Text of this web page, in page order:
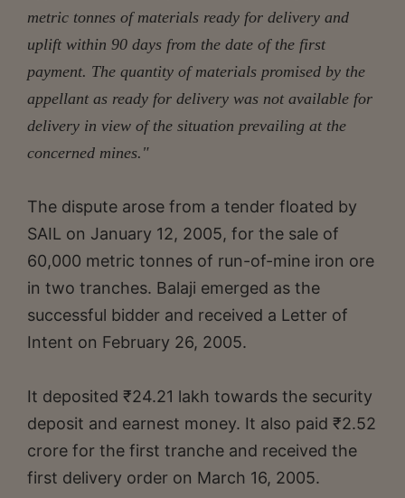
metric tonnes of materials ready for delivery and
uplift within 90 days from the date of the first
payment. The quantity of materials promised by the
appellant as ready for delivery was not available for
delivery in view of the situation prevailing at the
concerned mines."
The dispute arose from a tender floated by
SAIL on January 12, 2005, for the sale of
60,000 metric tonnes of run-of-mine iron ore
in two tranches. Balaji emerged as the
successful bidder and received a Letter of
Intent on February 26, 2005.
It deposited ₹24.21 lakh towards the security
deposit and earnest money. It also paid ₹2.52
crore for the first tranche and received the
first delivery order on March 16, 2005.